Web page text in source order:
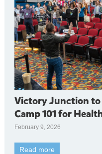
Victory Junction
Camp 101 for
February 9, 2026
Read more